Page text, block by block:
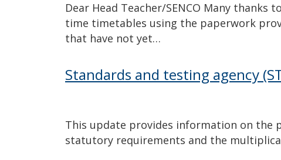
Dear Head Teacher/SENCO Many
time timetables using the paperwork
that have not yet…
Standards and testing agency
This update provides information on the
statutory requirements and the